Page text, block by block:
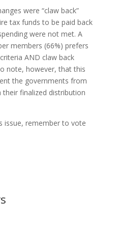
were “claw back”
tax funds to be paid back
were not met. A
members (66%) prefers
AND claw back
note, however, that this
the governments from
their finalized distribution
issue, remember to vote